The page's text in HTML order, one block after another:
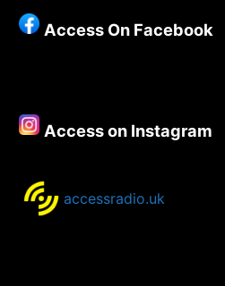
Access On Facebook
Access on Instagram
accessradio.uk